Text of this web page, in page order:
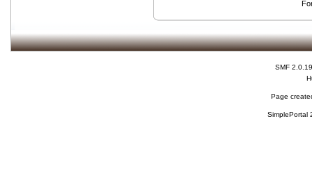
SMF 2.0.19
Page
SimplePortal